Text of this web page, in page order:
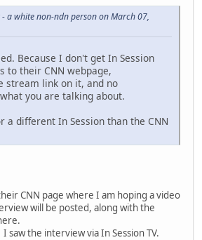
a white non-ndn person on March 07,
Because I don't get In Session
to their CNN webpage,
stream link on it, and no
you are talking about.
a different In Session than the CNN
CNN page where I am hoping a video
will be posted, along with the
saw the interview via In Session TV.